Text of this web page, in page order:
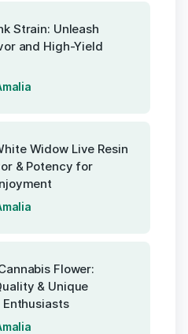
Strain: Unleash
and High-Yield
Widow Live Resin
& Potency for
Flower:
& Unique